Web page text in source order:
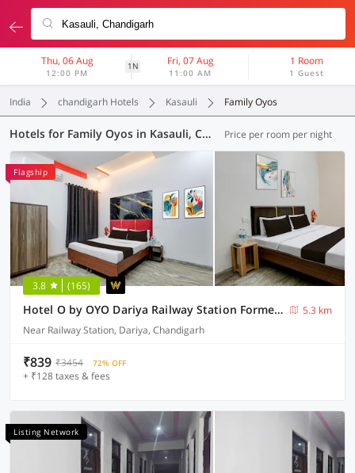
Thu, 06 Aug
12:00 PM
1N Fri, 07 Aug
11:00 AM
1 Room
1 Guest
India chandigarh Hotels Kasauli Family Oyos
Hotels for Family Oyos in Kasauli, Chandigarh (5 OYOs) Price per room per night
Flagship
3.8 (165)
Hotel O by OYO Dariya Railway Station Formerly RR Villa
5.3 km
Near Railway Station, Dariya, Chandigarh
₹839 ₹3454 72% OFF
+ ₹128 taxes & fees
Listing Network